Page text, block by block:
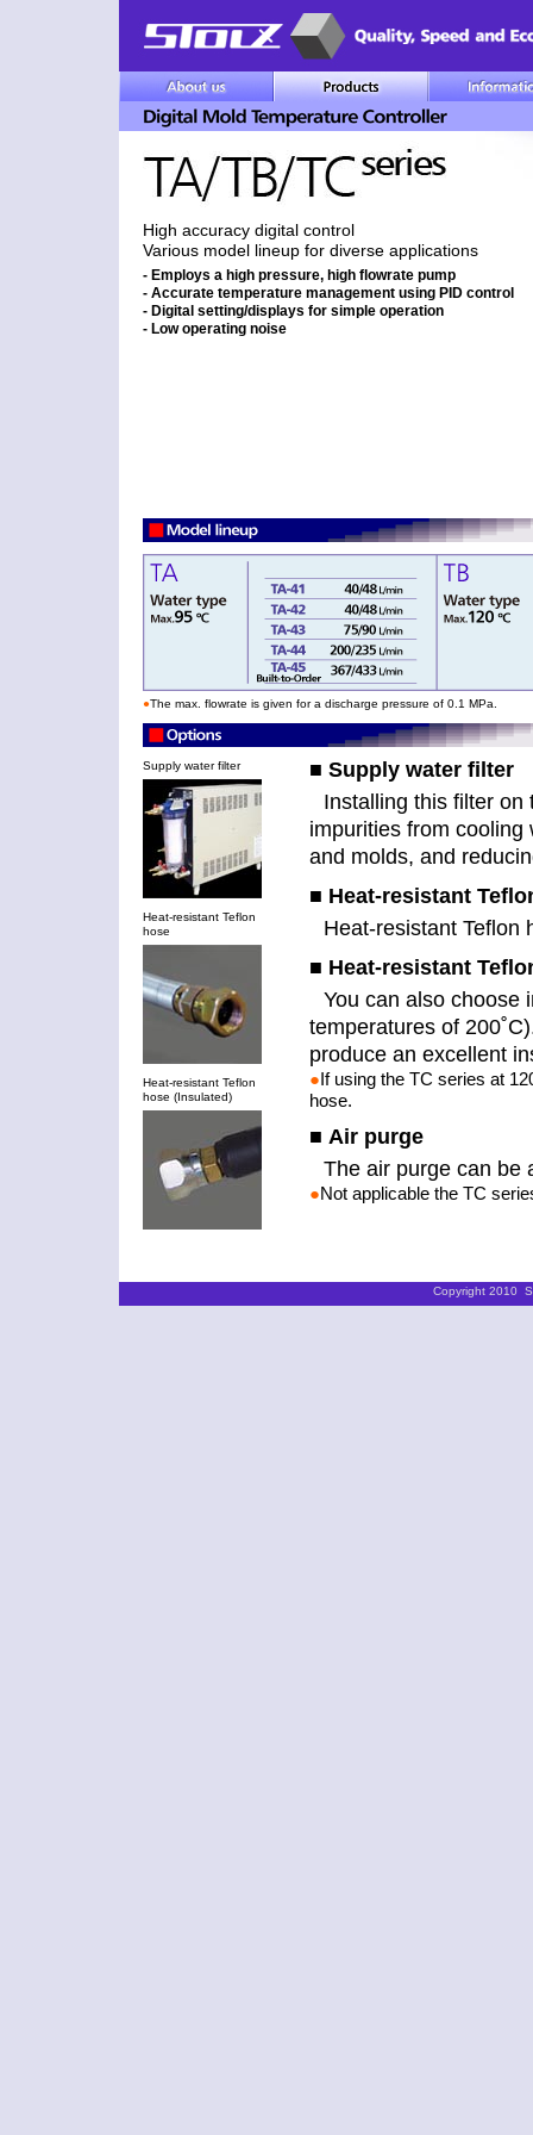
High accuracy digital control
Various model lineup for diverse applications
- Employs a high pressure, high flowrate pump
- Accurate temperature management using PID control
- Digital setting/displays for simple operation
- Low operating noise
●The max. flowrate is given for a discharge pressure of 0.1 MPa.
Supply water filter
Heat-resistant Teflon
hose
Heat-resistant Teflon
hose (Insulated)
■ Supply water filter
Installing this filter on
impurities from cooling
and molds, and
■ Heat-resistant
Heat-resistant Teflon
■ Heat-resistant
You can also choose
temperatures of
produce an excellent
●If using the TC series at
hose.
■ Air purge
The air purge can be
●Not applicable the TC
Copyright 2010